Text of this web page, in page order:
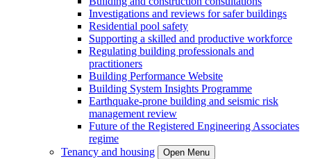
Investigations and reviews for safer buildings
Residential pool safety
Supporting a skilled and productive workforce
Regulating building professionals and
practitioners
Building Performance Website
Building System Insights Programme
Earthquake-prone building and seismic risk
management review
Future of the Registered Engineering Associates
regime
Tenancy and housing
Open Menu